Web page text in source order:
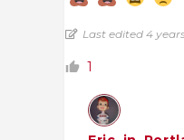
Last edited 4
1